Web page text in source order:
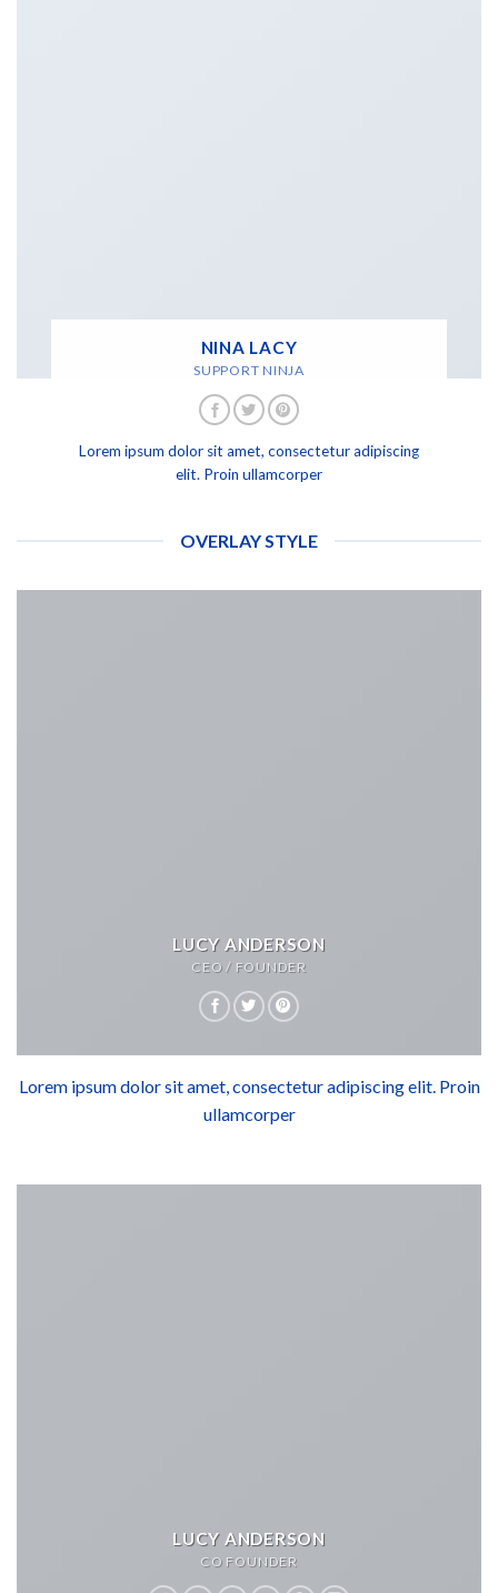
NINA LACY
SUPPORT NINJA
Lorem ipsum dolor sit amet, consectetur adipiscing
elit. Proin ullamcorper
OVERLAY STYLE
LUCY ANDERSON
CEO / FOUNDER
Lorem ipsum dolor sit amet, consectetur adipiscing elit. Proin
ullamcorper
LUCY ANDERSON
CO FOUNDER